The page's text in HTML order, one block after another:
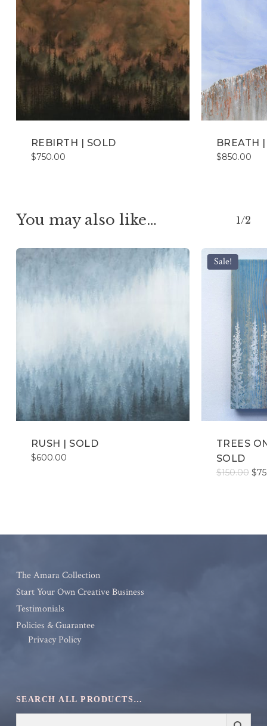
REBIRTH | SOLD
$750.00
BREATH
$850.00
You may also like… 1/2
RUSH | SOLD
$600.00
Sale!
TREES
SOLD
$150.00 $
The Amara Collection
Start Your Own Creative Business
Testimonials
Policies & Guarantee
Privacy Policy
SEARCH ALL PRODUCTS…